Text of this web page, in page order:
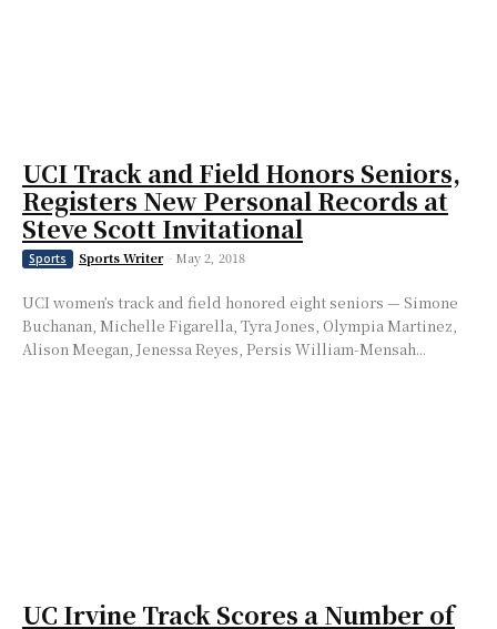
UCI Track and Field Honors Seniors,
Registers New Personal Records at
Steve Scott Invitational
Sports Sports Writer - May 2, 2018
UCI women’s track and field honored eight seniors — Simone
Buchanan, Michelle Figarella, Tyra Jones, Olympia Martinez,
Alison Meegan, Jenessa Reyes, Persis William-Mensah...
UC Irvine Track Scores a Number of